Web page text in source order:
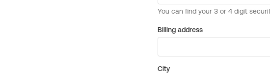
Billing address
City